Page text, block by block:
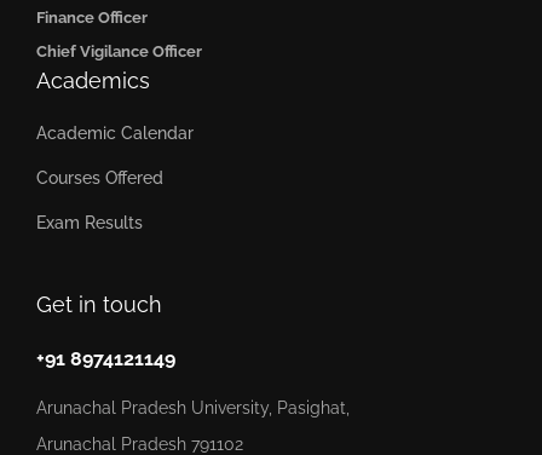
Get in touch
+91 8974121149
Arunachal Pradesh University, Pasighat,
Arunachal Pradesh 791102
Finance Officer
Chief Vigilance Officer
Academics
Academic Calendar
Courses Offered
Exam Results